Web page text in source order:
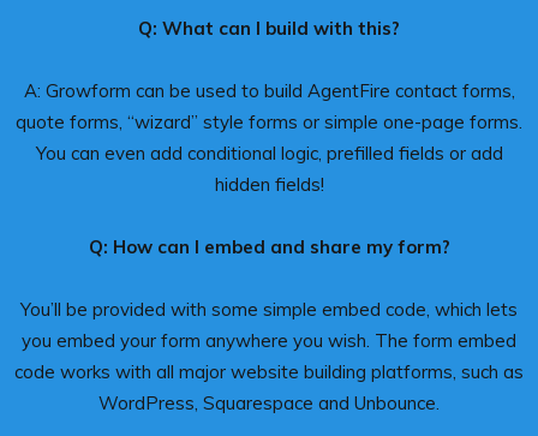
Q: What can I build with this?
A: Growform can be used to build AgentFire contact forms,
quote forms, “wizard” style forms or simple one-page forms.
You can even add conditional logic, prefilled fields or add
hidden fields!
Q: How can I embed and share my form?
You’ll be provided with some simple embed code, which lets
you embed your form anywhere you wish. The form embed
code works with all major website building platforms, such as
WordPress, Squarespace and Unbounce.